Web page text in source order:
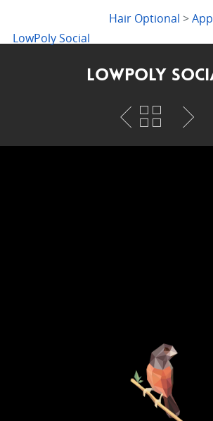
Hair Optional >
LowPoly Social
LowPoly